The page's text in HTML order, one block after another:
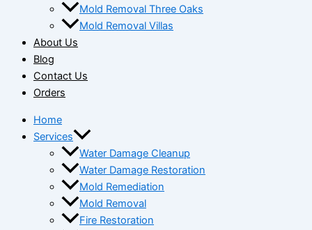
Mold Removal Three Oaks
Mold Removal Villas
About Us
Blog
Contact Us
Orders
Home
Services
Water Damage Cleanup
Water Damage Restoration
Mold Remediation
Mold Removal
Fire Restoration